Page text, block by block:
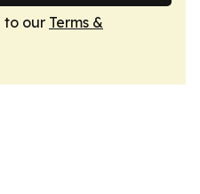
to our Terms &